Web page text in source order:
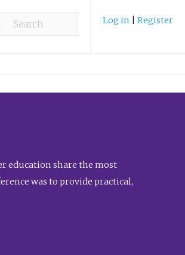
Log in Register
education share the most
was to provide practical,